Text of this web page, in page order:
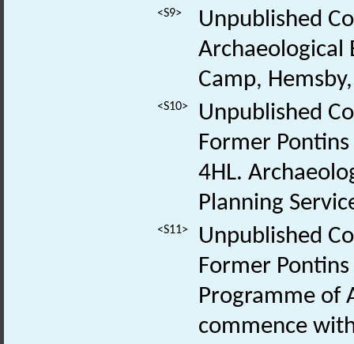
<S9>
Unpublished
Archaeological
Camp,
<S10>
Unpublished
Former
4HL.
Planning
<S11>
Unpublished
Former
Programme of
commence